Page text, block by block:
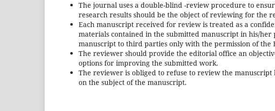
The journal uses a double-blind -review procedure to
research results should be the object of reviewing for the
Each manuscript received for review is treated as a
materials contained in the submitted manuscript in his/
manuscript to third parties only with the permission of the
The reviewer should provide the editorial office an
options for improving the submitted work.
The reviewer is obliged to refuse to review the
on the subject of the manuscript.